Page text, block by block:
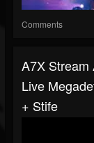
Comments
A7X Stream
Live
+ Stife